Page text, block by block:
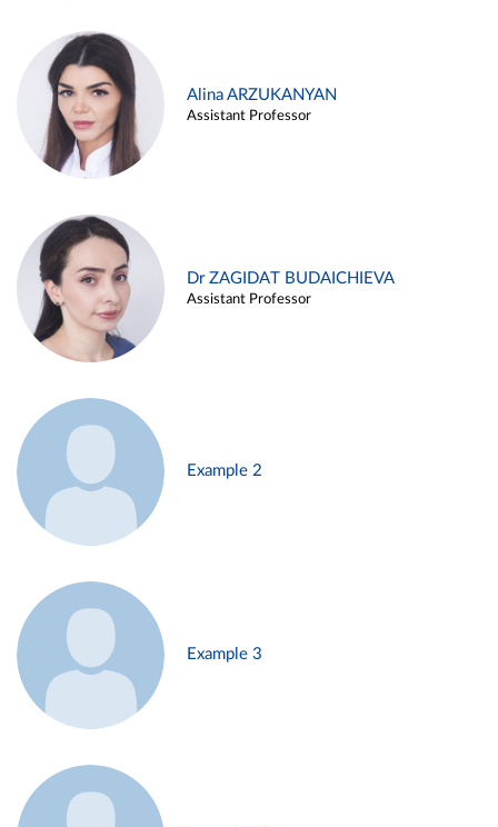
Alina ARZUKANYAN
Assistant Professor
Dr ZAGIDAT BUDAICHIEVA
Assistant Professor
Example 2
Example 3